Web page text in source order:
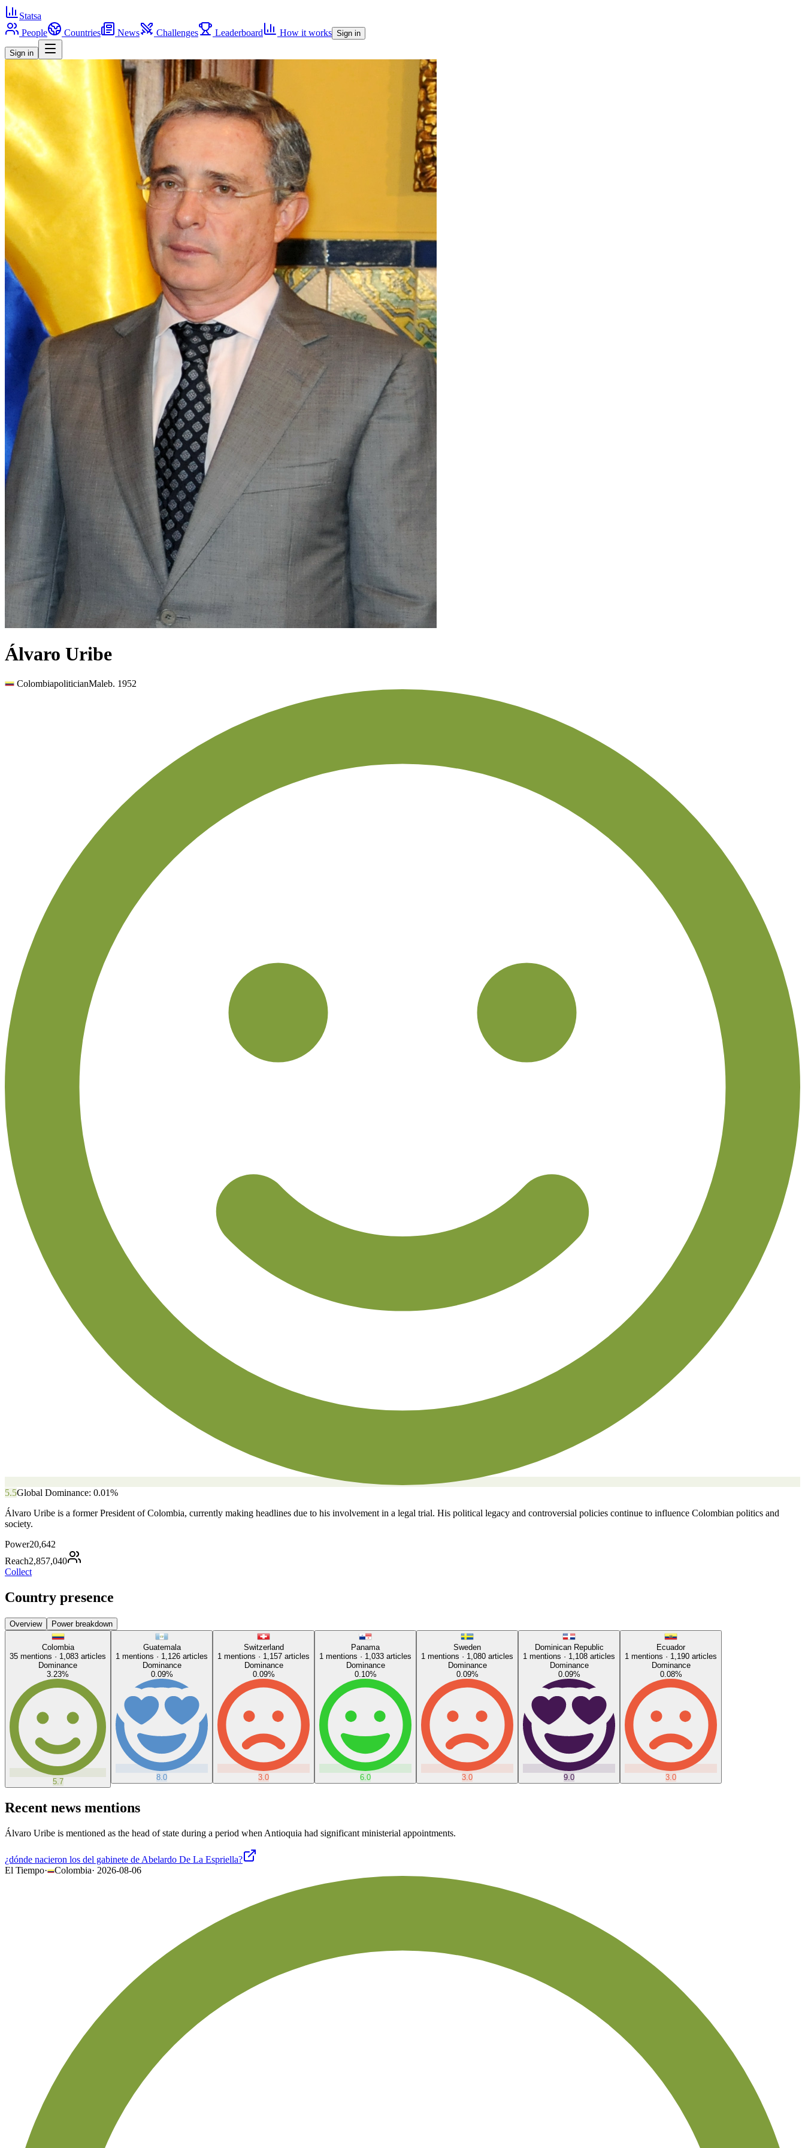
Statsa
People
Countries News Challenges Leaderboard How it works Sign in
Sign in
Álvaro Uribe
ColombiapoliticianMaleb. 1952
5.5Global Dominance: 0.01%
Álvaro Uribe is a former President of Colombia, currently making headlines due to his involvement in a legal trial. His political legacy and controversial policies continue to influence Colombian politics and
society.
Power20,642
Reach2,857,040
Collect
Country presence
Overview Power breakdown
Colombia
35 mentions · 1,083 articles
Dominance
3.23%
5.7
Guatemala
1 mentions · 1,126 articles
Dominance
0.09%
8.0
Switzerland
1 mentions · 1,157 articles
Dominance
0.09%
3.0
Panama
1 mentions · 1,033 articles
Dominance
0.10%
6.0
Sweden
1 mentions · 1,080 articles
Dominance
0.09%
3.0
Dominican Republic
1 mentions · 1,108 articles
Dominance
0.09%
9.0
Ecuador
1 mentions · 1,190 articles
Dominance
0.08%
3.0
Recent news mentions
Álvaro Uribe is mentioned as the head of state during a period when Antioquia had significant ministerial appointments.
¿dónde nacieron los del gabinete de Abelardo De La Espriella?
El Tiempo· Colombia· 2026-08-06